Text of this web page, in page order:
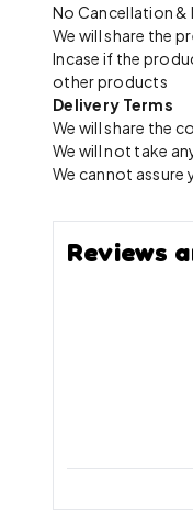
No Cancellation &
We will share the
Incase if the
other products
Delivery Terms
We will share the
We will not take
We cannot assure
Reviews